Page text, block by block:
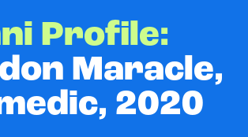
Profile:
Maracle,
2020